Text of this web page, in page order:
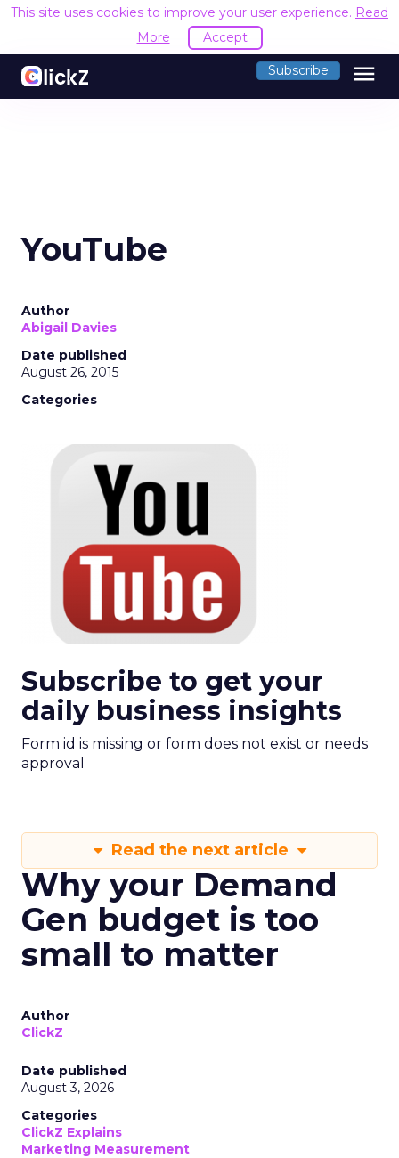
This site uses cookies to improve your user experience. Read
More
Accept
Subscribe menu
YouTube
Author
Abigail Davies
Date published
August 26, 2015
Categories
Subscribe to get your
daily business insights
Form id is missing or form does not exist or needs
approval
Read the next article
Why your Demand
Gen budget is too
small to matter
Author
ClickZ
Date published
August 3, 2026
Categories
ClickZ Explains
Marketing Measurement